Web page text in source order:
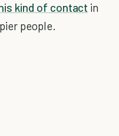
kind of contact in
people.